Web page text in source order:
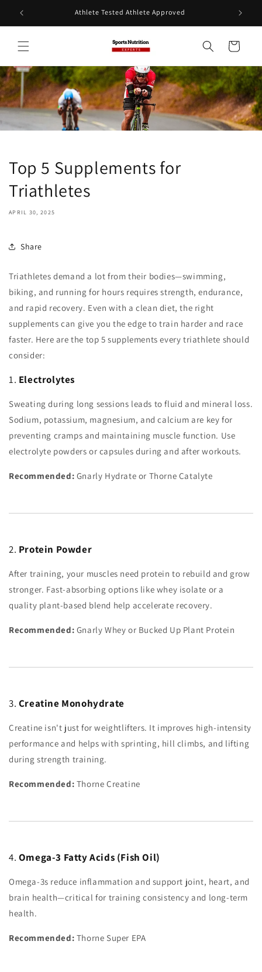
Skip to
content
Athlete Tested Athlete Approved
Cart
Top 5 Supplements for
Triathletes
APRIL 30, 2025
Share
Triathletes demand a lot from their bodies—swimming,
biking, and running for hours requires strength, endurance,
and rapid recovery. Even with a clean diet, the right
supplements can give you the edge to train harder and race
faster. Here are the top 5 supplements every triathlete should
consider:
1. Electrolytes
Sweating during long sessions leads to fluid and mineral loss.
Sodium, potassium, magnesium, and calcium are key for
preventing cramps and maintaining muscle function. Use
electrolyte powders or capsules during and after workouts.
Recommended: Gnarly Hydrate or Thorne Catalyte
2. Protein Powder
After training, your muscles need protein to rebuild and grow
stronger. Fast-absorbing options like whey isolate or a
quality plant-based blend help accelerate recovery.
Recommended: Gnarly Whey or Bucked Up Plant Protein
3. Creatine Monohydrate
Creatine isn't just for weightlifters. It improves high-intensity
performance and helps with sprinting, hill climbs, and lifting
during strength training.
Recommended: Thorne Creatine
4. Omega-3 Fatty Acids (Fish Oil)
Omega-3s reduce inflammation and support joint, heart, and
brain health—critical for training consistency and long-term
health.
Recommended: Thorne Super EPA